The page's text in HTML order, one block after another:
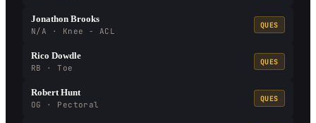
Jonathon Brooks
N/A · Knee - ACL
QUES
Rico Dowdle
RB · Toe
QUES
Robert Hunt
OG · Pectoral
QUES